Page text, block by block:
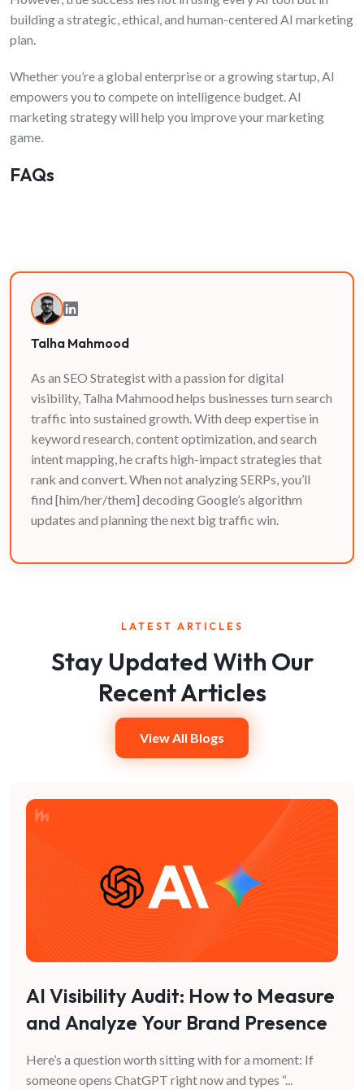
building a strategic, ethical, and human-centered AI marketing
plan.
Whether you’re a global enterprise or a growing startup, AI
empowers you to compete on intelligence budget. AI
marketing strategy will help you improve your marketing
game.
FAQs
Talha Mahmood
As an SEO Strategist with a passion for digital
visibility, Talha Mahmood helps businesses turn search
traffic into sustained growth. With deep expertise in
keyword research, content optimization, and search
intent mapping, he crafts high-impact strategies that
rank and convert. When not analyzing SERPs, you’ll
find [him/her/them] decoding Google’s algorithm
updates and planning the next big traffic win.
LATEST ARTICLES
Stay Updated With Our
Recent Articles
View All Blogs
AI Visibility Audit: How to Measure
and Analyze Your Brand Presence
in AI Search
Here’s a question worth sitting with for a moment: If
someone opens ChatGPT right now and types “...